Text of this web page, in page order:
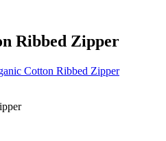
Ribbed Zipper
Cotton Ribbed Zipper